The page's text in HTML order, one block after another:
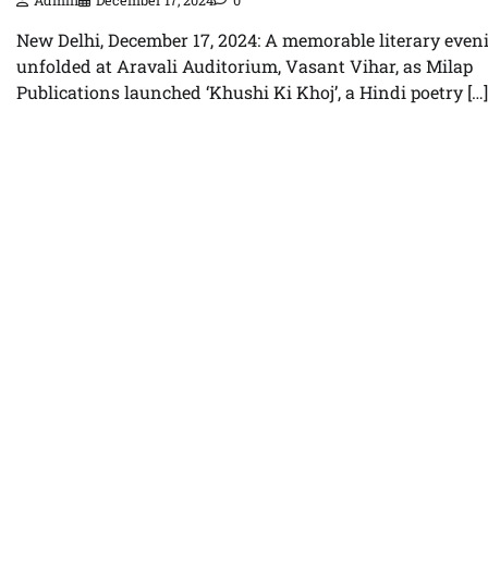
New Delhi, December 17, 2024: A memorable literary
unfolded at Aravali Auditorium, Vasant Vihar, as Milap
Publications launched ‘Khushi Ki Khoj’, a Hindi poetry […]